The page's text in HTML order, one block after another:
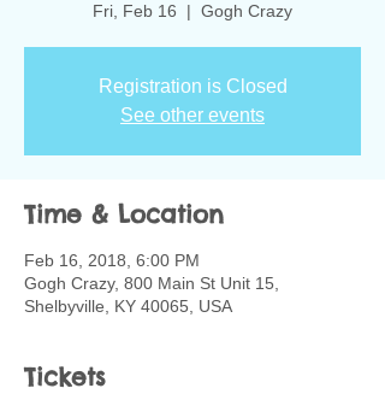
Fri, Feb 16
  |
Gogh Crazy
Registration is Closed
See other events
Time & Location
Feb 16, 2018, 6:00 PM
Gogh Crazy, 800 Main St Unit 15,
Shelbyville, KY 40065, USA
Tickets